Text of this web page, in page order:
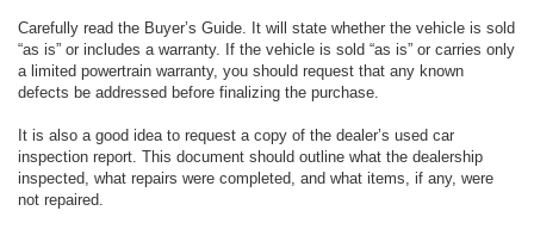
Carefully read the Buyer’s Guide. It will state whether the vehicle is sold
“as is” or includes a warranty. If the vehicle is sold “as is” or carries only
a limited powertrain warranty, you should request that any known
defects be addressed before finalizing the purchase.
It is also a good idea to request a copy of the dealer’s used car
inspection report. This document should outline what the dealership
inspected, what repairs were completed, and what items, if any, were
not repaired.